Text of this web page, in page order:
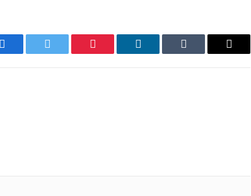
Facebook Twitter Pinterest LinkedIn Tumblr Email